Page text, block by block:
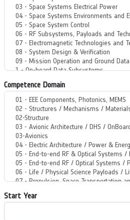
Competence Domain
Start Year